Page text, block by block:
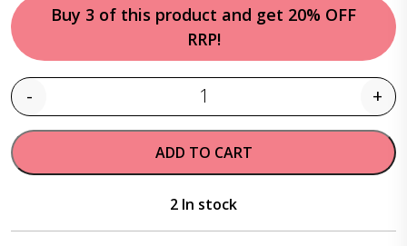
Buy 3 of this product and get 20% OFF
RRP!
Quantity
- +
ADD TO CART
2 In stock